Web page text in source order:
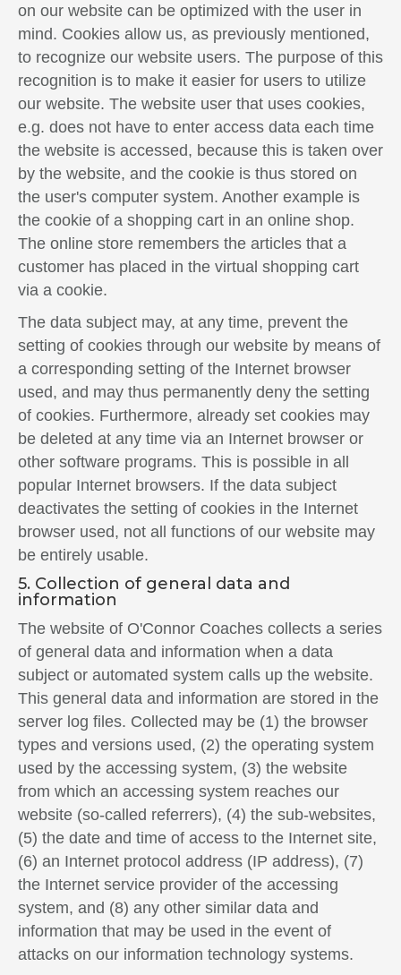
on our website can be optimized with the user in
mind. Cookies allow us, as previously mentioned,
to recognize our website users. The purpose of this
recognition is to make it easier for users to utilize
our website. The website user that uses cookies,
e.g. does not have to enter access data each time
the website is accessed, because this is taken over
by the website, and the cookie is thus stored on
the user's computer system. Another example is
the cookie of a shopping cart in an online shop.
The online store remembers the articles that a
customer has placed in the virtual shopping cart
via a cookie.
The data subject may, at any time, prevent the
setting of cookies through our website by means of
a corresponding setting of the Internet browser
used, and may thus permanently deny the setting
of cookies. Furthermore, already set cookies may
be deleted at any time via an Internet browser or
other software programs. This is possible in all
popular Internet browsers. If the data subject
deactivates the setting of cookies in the Internet
browser used, not all functions of our website may
be entirely usable.
5. Collection of general data and
information
The website of O'Connor Coaches collects a series
of general data and information when a data
subject or automated system calls up the website.
This general data and information are stored in the
server log files. Collected may be (1) the browser
types and versions used, (2) the operating system
used by the accessing system, (3) the website
from which an accessing system reaches our
website (so-called referrers), (4) the sub-websites,
(5) the date and time of access to the Internet site,
(6) an Internet protocol address (IP address), (7)
the Internet service provider of the accessing
system, and (8) any other similar data and
information that may be used in the event of
attacks on our information technology systems.